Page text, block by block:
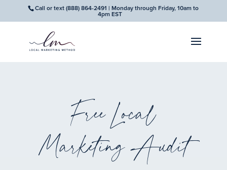
Call or text(888) 864-2491 | Monday through Friday, 10am to
4pm EST
Free Local
Marketing Audit